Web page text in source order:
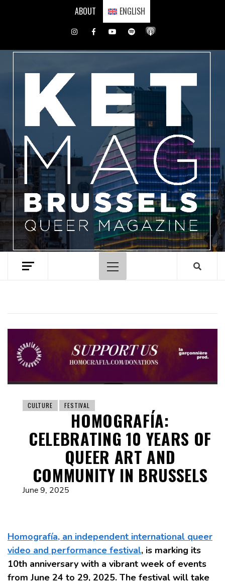
ABOUT ENGLISH
InstagramFacebookYoutubeSpotify
Primary
Menu
CULTURE FESTIVAL
HOMOGRAFÍA:
CELEBRATING 10 YEARS OF
QUEER ART AND
COMMUNITY IN BRUSSELS
June 9, 2025
Homografía, an independent international queer
video and performance festival, is marking its
10th anniversary with a vibrant week of events
from June 24 to 29, 2025. The festival will take